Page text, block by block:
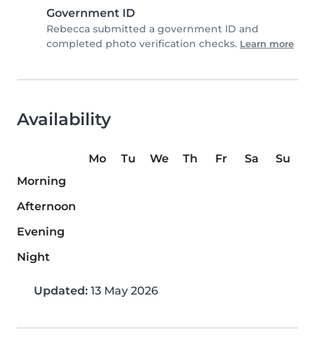
Government ID
Rebecca submitted a government ID and
completed photo verification checks. Learn more
Availability
Mo Tu We Th Fr Sa
Su
Morning
Afternoon
Evening
Night
Updated: 13 May 2026